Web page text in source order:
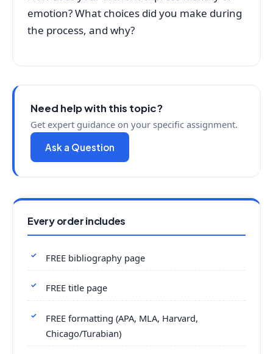
emotion? What choices did you make during
the process, and why?
Need help with this topic?
Get expert guidance on your specific assignment.
Ask a Question
Every order includes
FREE bibliography page
FREE title page
FREE formatting (APA, MLA, Harvard,
Chicago/Turabian)